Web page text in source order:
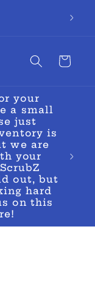
Cart
your
a small
just
is
we are
your
out, but
hard
on this